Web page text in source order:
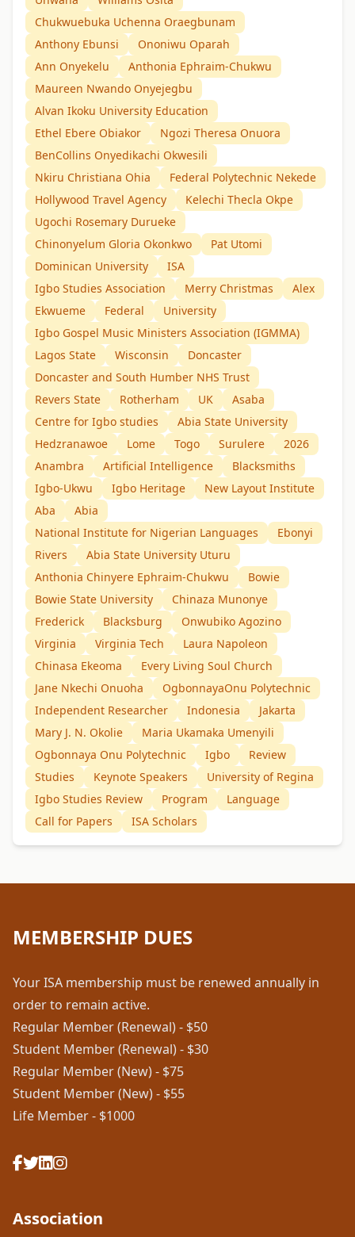
Chukwuebuka Uchenna Oraegbunam
Anthony Ebunsi
Ononiwu Oparah
Ann Onyekelu
Anthonia Ephraim-Chukwu
Maureen Nwando Onyejegbu
Alvan Ikoku University Education
Ethel Ebere Obiakor
Ngozi Theresa Onuora
BenCollins Onyedikachi Okwesili
Nkiru Christiana Ohia
Federal Polytechnic Nekede
Hollywood Travel Agency
Kelechi Thecla Okpe
Ugochi Rosemary Durueke
Chinonyelum Gloria Okonkwo
Pat Utomi
Dominican University
ISA
Igbo Studies Association
Merry Christmas
Alex
Ekwueme
Federal
University
Igbo Gospel Music Ministers Association (IGMMA)
Lagos State
Wisconsin
Doncaster
Doncaster and South Humber NHS Trust
Revers State
Rotherham UK
Asaba
Centre for Igbo studies
Abia State University
Hedzranawoe
Lome Togo Surulere
2026
Anambra
Artificial Intelligence
Blacksmiths
Igbo-Ukwu
Igbo Heritage
New Layout Institute
Aba
Abia
National Institute for Nigerian Languages
Ebonyi
Rivers
Abia State University Uturu
Anthonia Chinyere Ephraim-Chukwu
Bowie
Bowie State University
Chinaza Munonye
Frederick
Blacksburg
Onwubiko Agozino
Virginia
Virginia Tech
Laura Napoleon
Chinasa Ekeoma
Every Living Soul Church
Jane Nkechi Onuoha
OgbonnayaOnu Polytechnic
Independent Researcher
Indonesia
Jakarta
Mary J. N. Okolie
Maria Ukamaka Umenyili
Ogbonnaya Onu Polytechnic
Igbo
Review
Studies
Keynote Speakers
University of Regina
Igbo Studies Review
Program
Language
Call for Papers
ISA Scholars
MEMBERSHIP DUES
Your ISA membership must be renewed annually in
order to remain active.
Regular Member (Renewal) - $50
Student Member (Renewal) - $30
Regular Member (New) - $75
Student Member (New) - $55
Life Member - $1000
Association